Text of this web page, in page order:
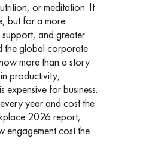
or meditation. It
but for a more
support, and greater
the global corporate
more than a story
productivity,
expensive for business.
year and cost the
2026 report,
engagement cost the